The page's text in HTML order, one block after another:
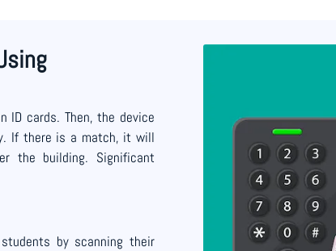
ID cards. Then, the device
If there is a match, it will
the building. Significant
by scanning their